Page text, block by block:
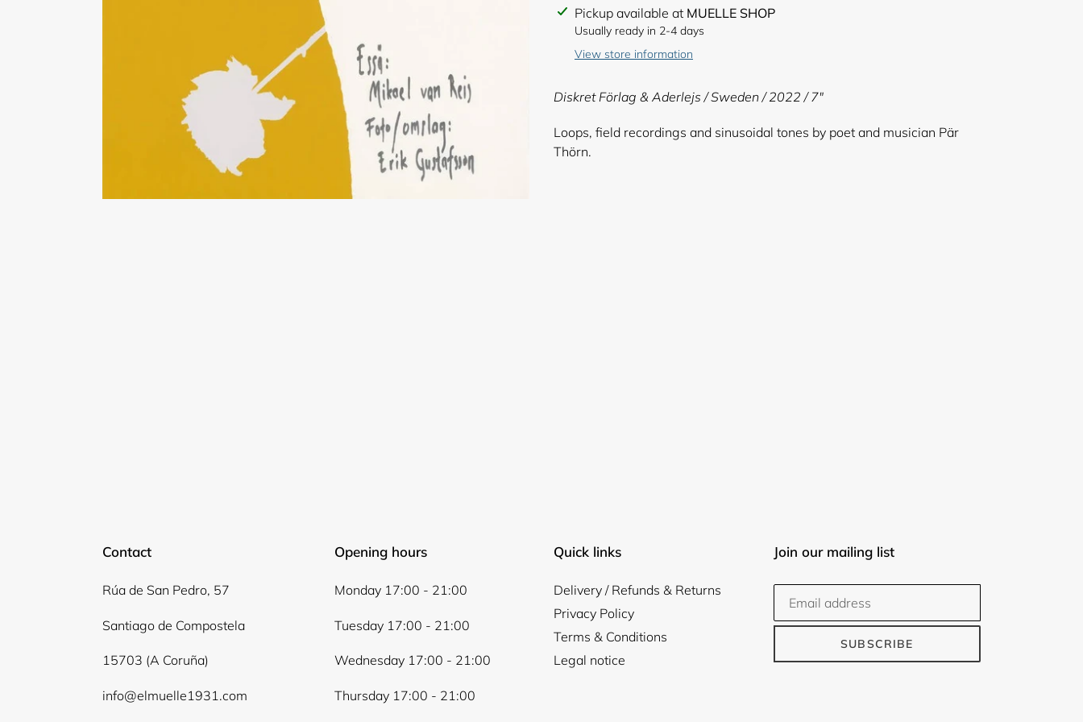
Adding
product
cart
Pickup available at MUELLE SHOP
Usually ready in 2-4 days
View store information
Diskret Förlag & Aderlejs / Sweden / 2022 / 7"
Loops, field recordings and sinusoidal tones by poet and musician Pär
Thörn.
Contact
Rúa de San Pedro, 57
Santiago de Compostela
15703 (A Coruña)
info@elmuelle1931.com
Opening hours
Monday 17:00 - 21:00
Tuesday 17:00 - 21:00
Wednesday 17:00 - 21:00
Thursday 17:00 - 21:00
Quick links
Delivery / Refunds & Returns
Privacy Policy
Terms & Conditions
Legal notice
Join our mailing list
SUBSCRIBE
view your previously saved items.
Login